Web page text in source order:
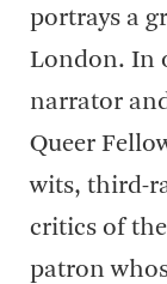
portrays a
London. In
narrator
Queer
wits, third-
critics of
patron